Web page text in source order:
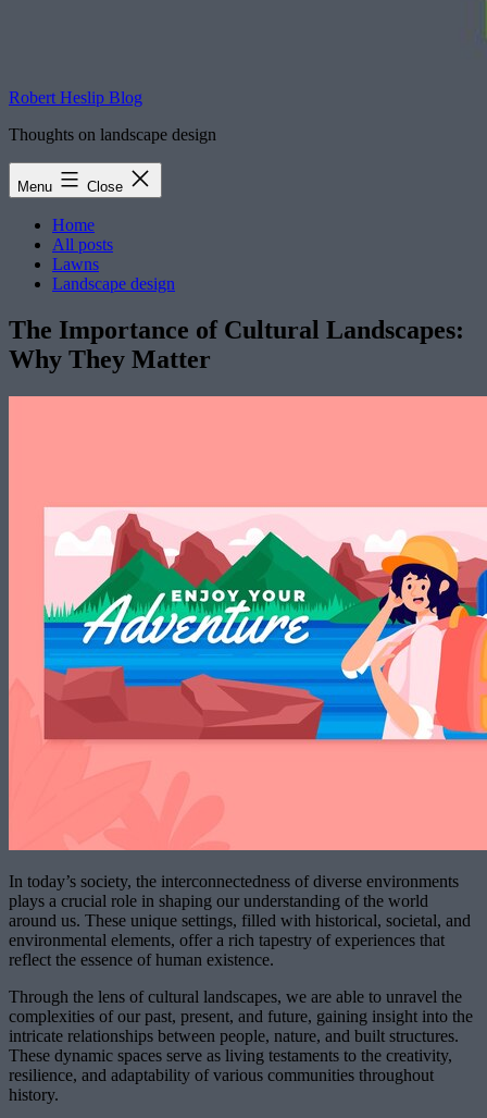
Robert Heslip Blog
Thoughts on landscape design
Menu Close
Home
All posts
Lawns
Landscape design
The Importance of Cultural Landscapes:
Why They Matter
In today’s society, the interconnectedness of diverse environments
plays a crucial role in shaping our understanding of the world
around us. These unique settings, filled with historical, societal, and
environmental elements, offer a rich tapestry of experiences that
reflect the essence of human existence.
Through the lens of cultural landscapes, we are able to unravel the
complexities of our past, present, and future, gaining insight into the
intricate relationships between people, nature, and built structures.
These dynamic spaces serve as living testaments to the creativity,
resilience, and adaptability of various communities throughout
history.